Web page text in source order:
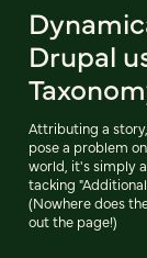
Drupal
Attributing a
pose a problem
world, it's simply
tacking
(Nowhere does
out the page!)